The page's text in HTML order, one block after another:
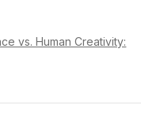
vs. Human Creativity: